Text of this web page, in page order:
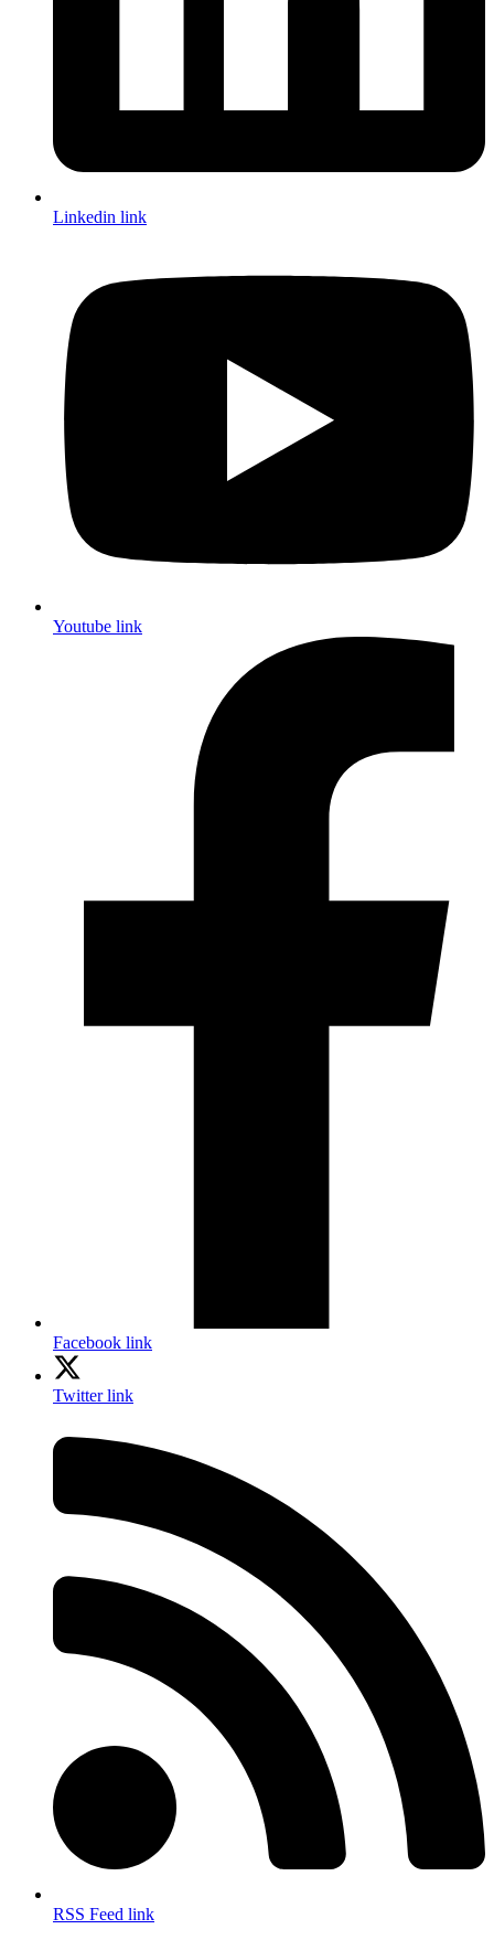
Linkedin link
Youtube link
Facebook link
Twitter link
RSS Feed link